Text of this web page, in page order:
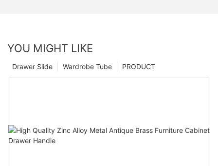
YOU MIGHT LIKE
PRODUCT
Wardrobe Tube
Drawer Slide